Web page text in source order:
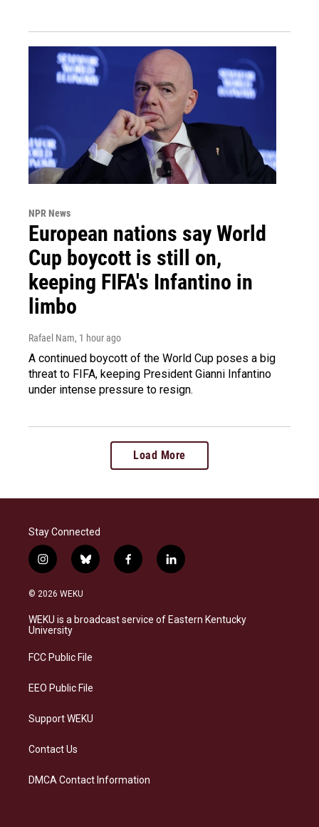
NPR News
European nations say World
Cup boycott is still on,
keeping FIFA's Infantino in
limbo
Rafael Nam, 1 hour ago
A continued boycott of the World Cup poses a big
threat to FIFA, keeping President Gianni Infantino
under intense pressure to resign.
Load More
Stay Connected
i
n
s
a
g
a
b
l
s
f
a
b
l
i
e
© 2026 WEKU
WEKU is a broadcast service of Eastern Kentucky
University
FCC Public File
EEO Public File
Support WEKU
Contact Us
DMCA Contact Information